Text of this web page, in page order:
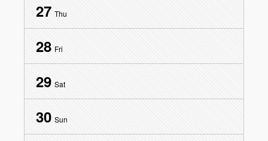
27 Thu
28 Fri
29 Sat
30 Sun